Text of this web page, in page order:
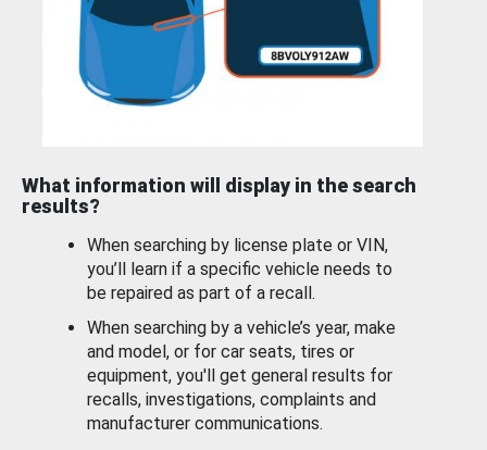
What information will display in the search
results?
When searching by license plate or VIN,
you’ll learn if a specific vehicle needs to
be repaired as part of a recall.
When searching by a vehicle’s year, make
and model, or for car seats, tires or
equipment, you'll get general results for
recalls, investigations, complaints and
manufacturer communications.